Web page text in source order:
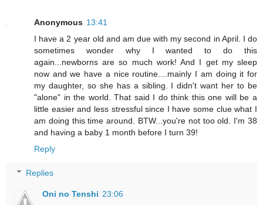
Anonymous 13:41
I have a 2 year old and am due with my second in April. I do
sometimes wonder why I wanted to do this
again...newborns are so much work! And I get my sleep
now and we have a nice routine....mainly I am doing it for
my daughter, so she has a sibling. I didn't want her to be
"alone" in the world. That said I do think this one will be a
little easier and less stressful since I have some clue what I
am doing this time around. BTW...you're not too old. I'm 38
and having a baby 1 month before I turn 39!
Reply
Replies
Oni no Tenshi 23:06